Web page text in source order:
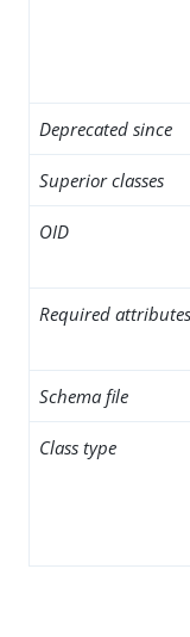
Deprecated since
Superior classes
OID
Required attributes
Schema file
Class type